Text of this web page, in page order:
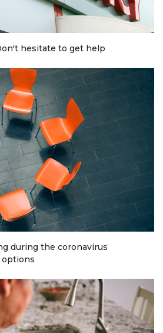
hesitate to get help
during the coronavirus
options